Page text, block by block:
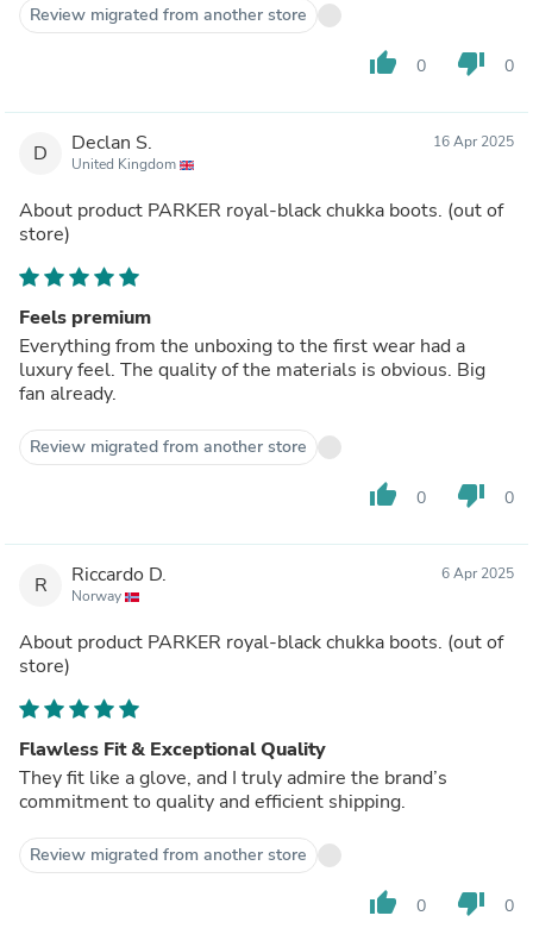
Review migrated from another store
thumb_up 0 thumb_down 0
D Declan S.
United Kingdom
16 Apr 2025
About product PARKER royal-black chukka boots.
store)
Feels premium
Everything from the unboxing to the first wear had a
luxury feel. The quality of the materials is obvious. Big
fan already.
Review migrated from another store
thumb_up 0 thumb_down 0
R Riccardo D.
Norway
6 Apr 2025
About product PARKER royal-black chukka boots.
store)
Flawless Fit & Exceptional Quality
They fit like a glove, and I truly admire the brand’s
commitment to quality and efficient shipping.
Review migrated from another store
thumb_up 0 thumb_down 0